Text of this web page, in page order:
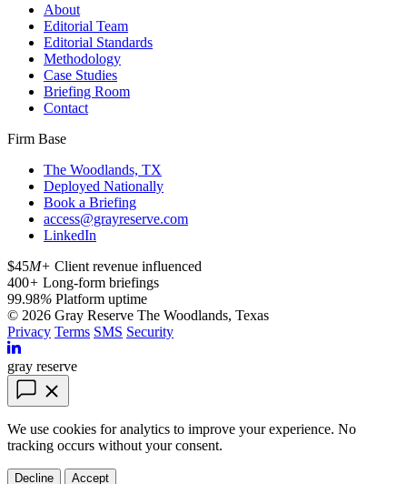
About
Editorial Team
Editorial Standards
Methodology
Case Studies
Briefing Room
Contact
Firm Base
The Woodlands, TX
Deployed Nationally
Book a Briefing
access@grayreserve.com
LinkedIn
$45M+ Client revenue influenced
400+ Long-form briefings
99.98% Platform uptime
© 2026 Gray Reserve The Woodlands, Texas
Privacy Terms SMS Security
gray reserve
We use cookies for analytics to improve your experience. No
tracking occurs without your consent.
Decline Accept